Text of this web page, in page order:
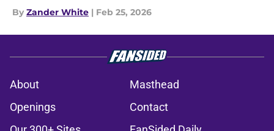
By Zander White | Feb 25, 2026
About
Masthead
Openings
Contact